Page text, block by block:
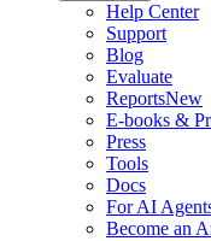
Help Center
Support
Blog
Evaluate
ReportsNew
E-books &
Press
Tools
Docs
For AI
Become an